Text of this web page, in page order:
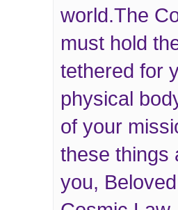
world.The
must hold
tethered for
physical
of your
these things
you,